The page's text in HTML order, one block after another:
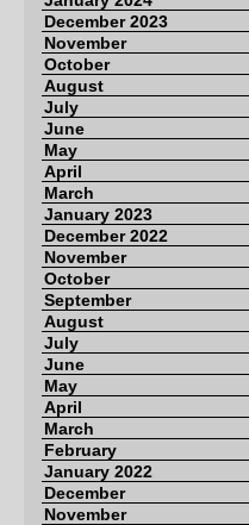
December 2023
November
October
August
July
June
May
April
March
January 2023
December 2022
November
October
September
August
July
June
May
April
March
February
January 2022
December
November